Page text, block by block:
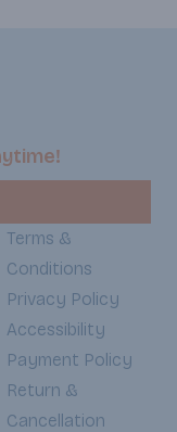
Terms &
Conditions
Privacy Policy
Accessibility
Payment Policy
Return &
Cancellation